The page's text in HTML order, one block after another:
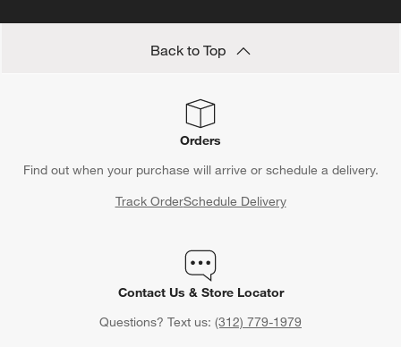
Seeking options for your family? Thinktwin duvet inserts
Back to Top
Orders
Find out when your purchase will arrive or schedule a delivery.
Track OrderSchedule Delivery
Contact Us & Store Locator
Questions? Text us: (312) 779-1979